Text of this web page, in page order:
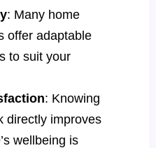
: Many home
offer adaptable
to suit your
: Knowing
directly improves
wellbeing is